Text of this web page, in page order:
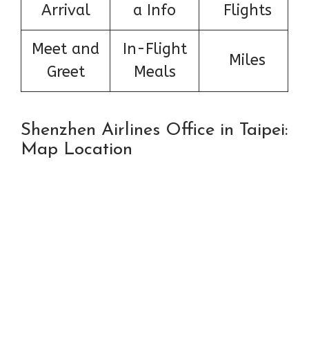
Arrival
a Info
Flights
Meet and
Greet
In-Flight
Meals
Miles
Shenzhen Airlines Office in Taipei:
Map Location